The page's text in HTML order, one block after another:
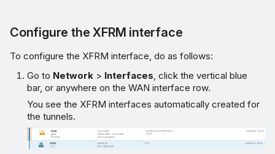
Configure the XFRM interface
To configure the XFRM interface, do as follows:
Go to Network > Interfaces , click the vertical blue
bar, or anywhere on the WAN interface row.
You see the XFRM interfaces automatically created for
the tunnels.